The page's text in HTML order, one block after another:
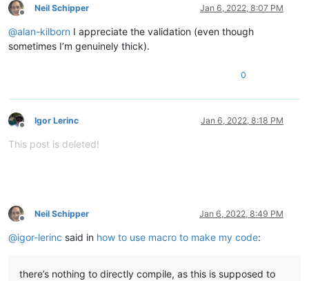
Offline
Neil Schipper Jan 6, 2022, 8:07 PM
@alan-kilborn I appreciate the validation (even though
sometimes I’m genuinely thick).
0
Offline
Igor Lerinc Jan 6, 2022, 8:18 PM
This post is deleted!
Offline
Neil Schipper Jan 6, 2022, 8:49 PM
@igor-lerinc said in how to use macro to make my code:
there’s nothing to directly compile, as this is supposed to